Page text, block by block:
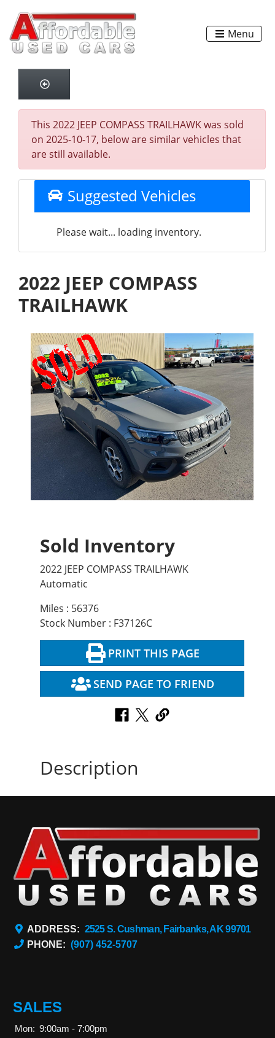
Menu
This 2022 JEEP COMPASS TRAILHAWK was sold
on 2025-10-17, below are similar vehicles that
are still available.
Suggested Vehicles
Please wait... loading inventory.
2022 JEEP COMPASS
TRAILHAWK
Sold Inventory
2022 JEEP COMPASS TRAILHAWK
Automatic
Miles : 56376
Stock Number : F37126C
PRINT THIS PAGE
SEND PAGE TO FRIEND
Description
ADDRESS: 2525 S. Cushman, Fairbanks, AK 99701
PHONE: (907) 452-5707
SALES
Mon: 9:00am - 7:00pm